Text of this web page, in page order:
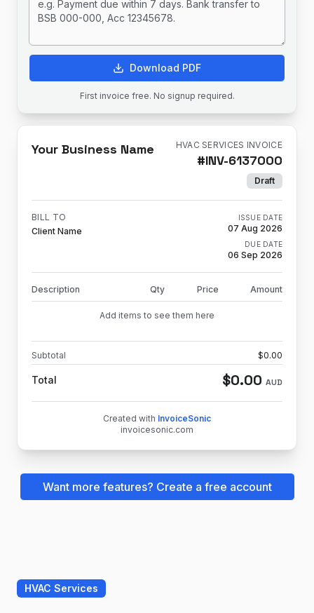
Download PDF
First invoice free. No signup required.
Your Business Name HVAC SERVICES INVOICE
#INV-6137000
Draft
BILL TO
Client Name
ISSUE DATE
07 Aug 2026
DUE DATE
06 Sep 2026
Description Qty Price Amount
Add items to see them here
Subtotal $0.00
Total $0.00 AUD
Created with InvoiceSonic
invoicesonic.com
Want more features? Create a free account
HVAC Services